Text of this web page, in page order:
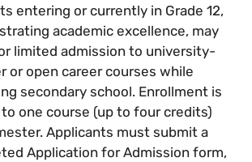
entering or currently in Grade 12,
academic excellence, may
limited admission to university-
or open career courses while
secondary school. Enrollment is
one course (up to four credits)
Applicants must submit a
Application for Admission form,